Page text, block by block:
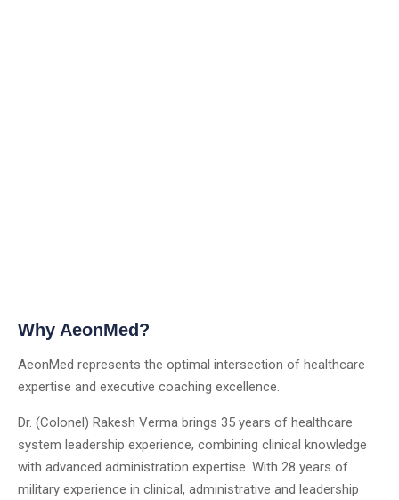
Why AeonMed?
AeonMed represents the optimal intersection of healthcare
expertise and executive coaching excellence.
Dr. (Colonel) Rakesh Verma brings 35 years of healthcare
system leadership experience, combining clinical knowledge
with advanced administration expertise. With 28 years of
military experience in clinical, administrative and leadership